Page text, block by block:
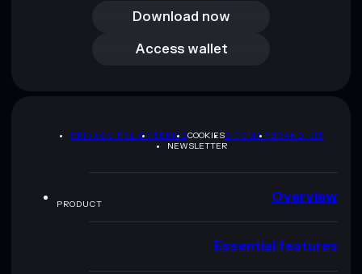
Download now
Access wallet
Access wallet
PRIVACY POLICYTERMSCOOKIESSITEMAPBRAND KIT
NEWSLETTER
PRODUCT Overview
Essential features